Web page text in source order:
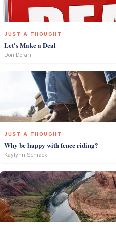
JUST A THOUGHT
Let's Make a Deal
Don Doran
JUST A THOUGHT
Why be happy with fence riding?
Kaylynn Schrack